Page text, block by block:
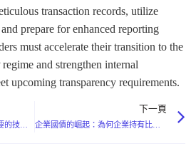
transaction records, utilize
prepare for enhanced reporting
must accelerate their transition to the
and strengthen internal
upcoming transparency requirements.
下一頁